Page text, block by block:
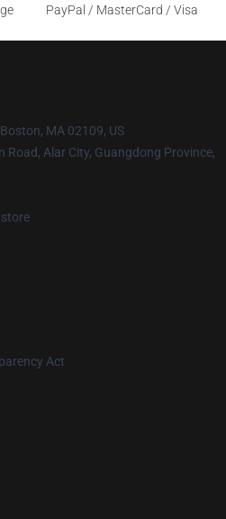
PayPal / MasterCard / Visa
MA 02109, US
Road, Alar City, Guangdong Province,
Act